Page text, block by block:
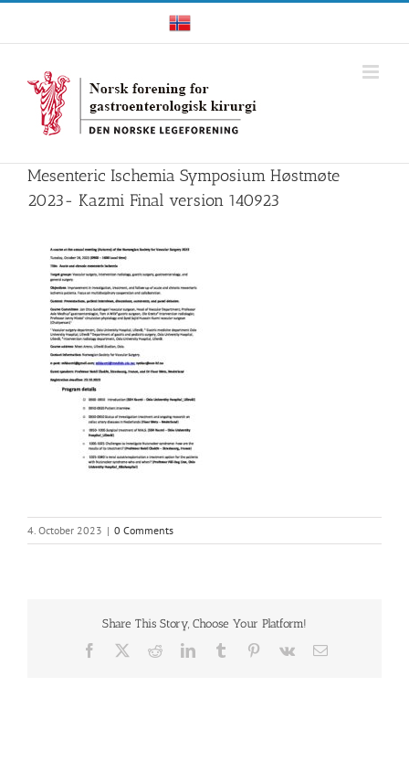
Skip
content
Norwegian
Mesenteric Ischemia Symposium Høstmøte
2023- Kazmi Final version 140923
4. October 2023 | 0 Comments
Share This Story, Choose Your Platform!
Facebook RedditLinkedInTumblr Pinterest
Vk Email